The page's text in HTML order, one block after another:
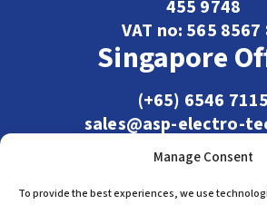
Manage Consent
To provide the best experiences, we use
455 9748
VAT no: 565 8567
Singapore
(+65) 6546 7115
sales@asp-electro-
Admiralty Int'l Bldg
31 Loyang Crescent
Singapore